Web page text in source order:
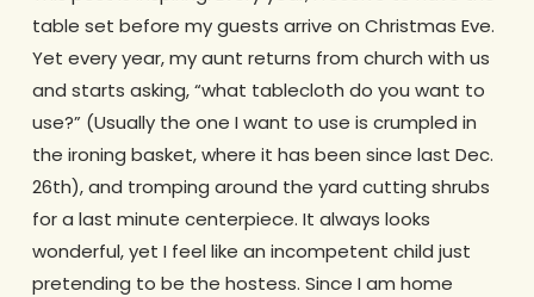
table set before my guests arrive on Christmas Eve.
Yet every year, my aunt returns from church with us
and starts asking, “what tablecloth do you want to
use?” (Usually the one I want to use is crumpled in
the ironing basket, where it has been since last Dec.
26th), and tromping around the yard cutting shrubs
for a last minute centerpiece. It always looks
wonderful, yet I feel like an incompetent child just
pretending to be the hostess. Since I am home